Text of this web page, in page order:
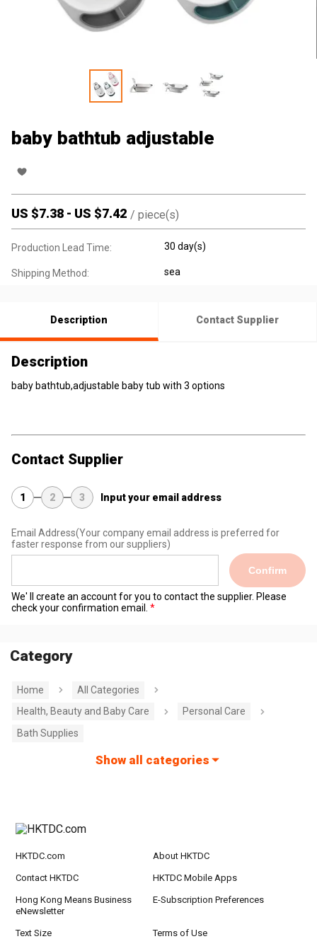
baby bathtub adjustable
US $7.38 - US $7.42 / piece(s)
Production Lead Time: 30 day(s)
Shipping Method: sea
Description Contact Supplier
Description
baby bathtub,adjustable baby tub with 3 options
Contact Supplier
1 2 3 Input your email address
Email Address(Your company email address is preferred for
faster response from our suppliers)
Confirm
We' ll create an account for you to contact the supplier. Please
check your confirmation email.
Category
Home
All Categories
Health, Beauty and Baby Care
Personal Care
Bath Supplies
Show all categories
HKTDC.com About HKTDC
Contact HKTDC HKTDC Mobile Apps
Hong Kong Means Business
eNewsletter
E-Subscription Preferences
Text Size Terms of Use